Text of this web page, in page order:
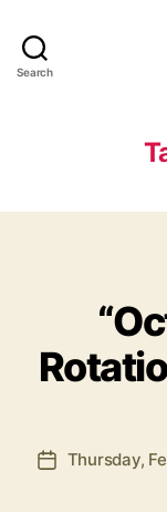
Search
PostThursday,